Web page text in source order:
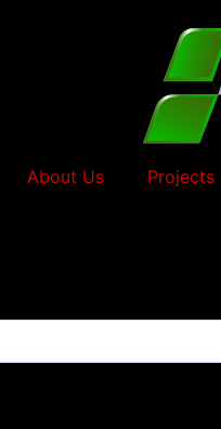
About Us Projects